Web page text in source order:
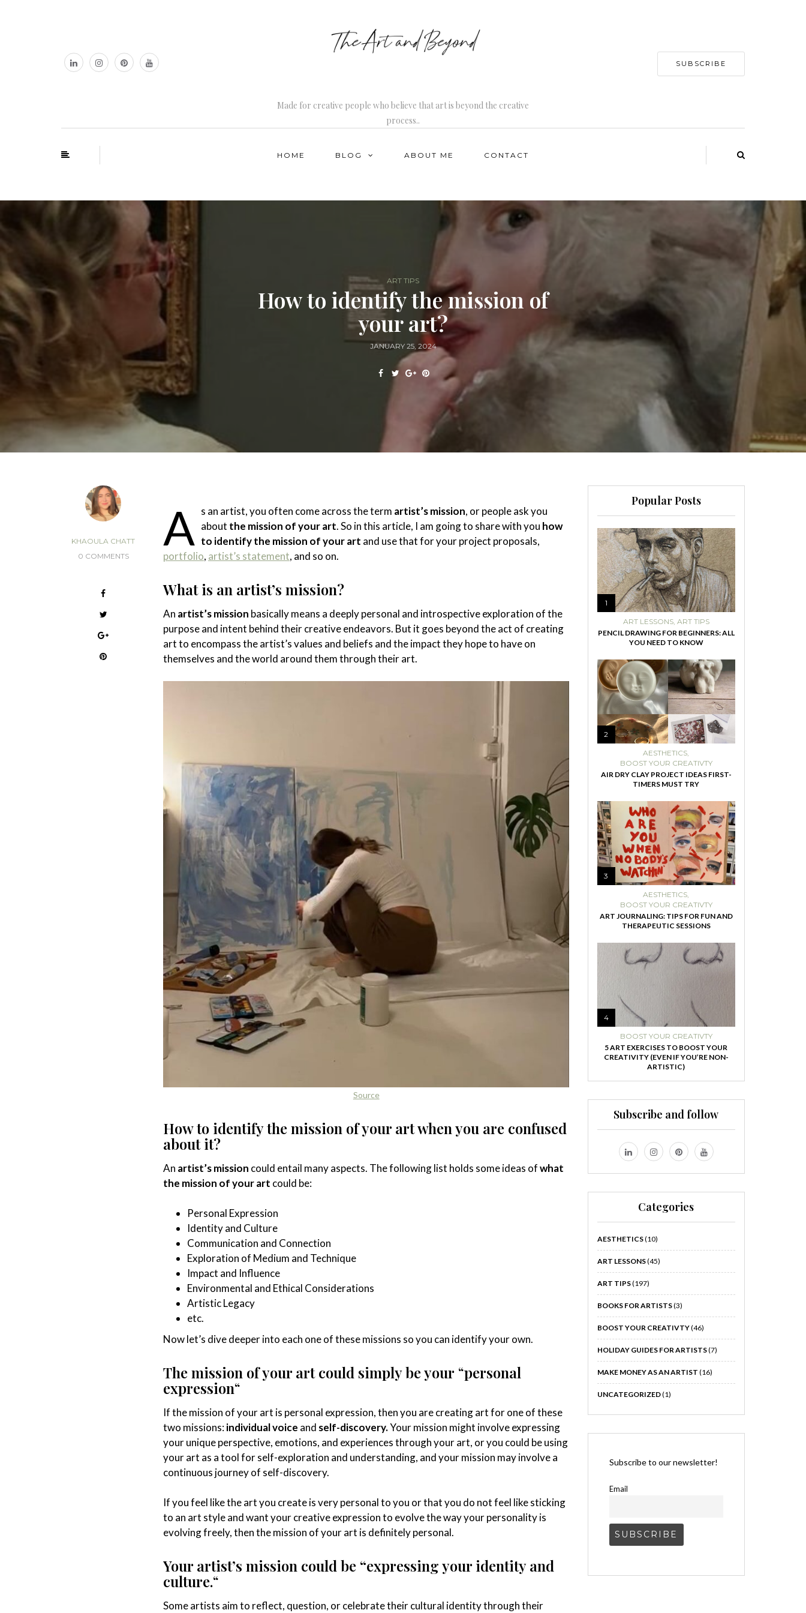
Made for creative people who believe that art is beyond the creative
process..
SUBSCRIBE
HOME BLOG ABOUT ME CONTACT
ART TIPS
How to identify the mission of
your art?
JANUARY 25, 2024
KHAOULA CHATT
0 COMMENTS
A s an artist, you often come across the term artist’s mission, or people ask you
about the mission of your art. So in this article, I am going to share with you how
to identify the mission of your art and use that for your project proposals,
portfolio, artist’s statement, and so on.
What is an artist’s mission?
An artist’s mission basically means a deeply personal and introspective exploration of the
purpose and intent behind their creative endeavors. But it goes beyond the act of creating
art to encompass the artist’s values and beliefs and the impact they hope to have on
themselves and the world around them through their art.
Source
How to identify the mission of your art when you are confused
about it?
An artist’s mission could entail many aspects. The following list holds some ideas ofwhat
the mission of your art could be:
Personal Expression
Identity and Culture
Communication and Connection
Exploration of Medium and Technique
Impact and Influence
Environmental and Ethical Considerations
Artistic Legacy
etc.
Now let’s dive deeper into each one of these missions so you can identify your own.
The mission of your art could simply be your “personal
expression“
If the mission of your art is personal expression, then you are creating art for one of these
two missions:individual voice and self-discovery.Your mission might involve expressing
your unique perspective, emotions, and experiences through your art, or you could be using
your art as a tool for self-exploration and understanding, and your mission may involve a
continuous journey of self-discovery.
If you feel like the art you create is very personal to you or that you do not feel like sticking
to an art style and want your creative expression to evolve the way your personality is
evolving freely, then the mission of your art is definitely personal.
Your artist’s mission could be “expressing your identity and
culture.“
Some artists aim to reflect, question, or celebrate their cultural identity through their
Popular Posts
1
ART LESSONS, ART TIPS
PENCIL DRAWING FOR BEGINNERS: ALL
YOU NEED TO KNOW
2
AESTHETICS,
BOOST YOUR CREATIVTY
AIR DRY CLAY PROJECT IDEAS FIRST-
TIMERS MUST TRY
3
AESTHETICS,
BOOST YOUR CREATIVTY
ART JOURNALING: TIPS FOR FUN AND
THERAPEUTIC SESSIONS
4
BOOST YOUR CREATIVTY
5 ART EXERCISES TO BOOST YOUR
CREATIVITY (EVEN IF YOU’RE NON-
ARTISTIC)
Subscribe and follow
Categories
AESTHETICS(10)
ART LESSONS(45)
ART TIPS(197)
BOOKS FOR ARTISTS(3)
BOOST YOUR CREATIVTY(46)
HOLIDAY GUIDES FOR ARTISTS(7)
MAKE MONEY AS AN ARTIST (16)
UNCATEGORIZED(1)
Subscribe to our newsletter!
Email